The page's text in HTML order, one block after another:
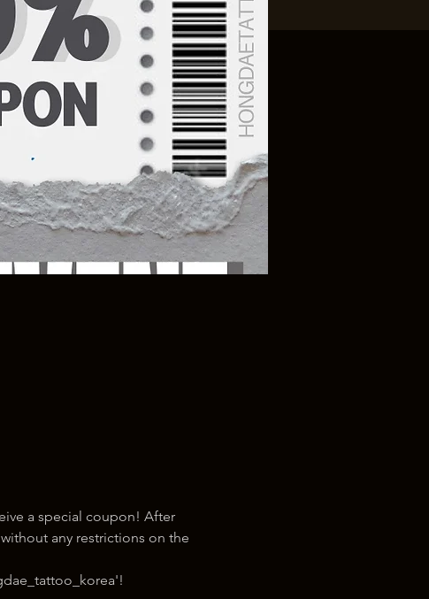
a special coupon! After
any restrictions on the